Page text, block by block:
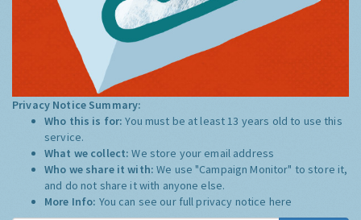
Privacy Notice Summary:
Who this is for:You must be at least 13 years old to use this
service.
What we collect:We store your email address
Who we share it with:We use "Campaign Monitor" to store it,
and do not share it with anyone else.
More Info: You can see our full privacy notice here